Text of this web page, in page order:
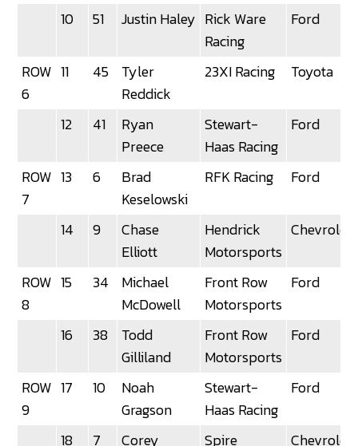
10 51 Justin Haley Rick Ware
Racing
Ford
ROW
6
11 45
Tyler
Reddick
23XI Racing Toyota
12 41
Ryan
Preece
Stewart-
Haas Racing
Ford
ROW
7
13 6
Brad
Keselowski
RFK Racing Ford
14 9
Chase
Elliott
Hendrick
Motorsports
Chevrolet
ROW
8
15 34
Michael
McDowell
Front Row
Motorsports
Ford
16 38
Todd
Gilliland
Front Row
Motorsports
Ford
ROW
9
17 10
Noah
Gragson
Stewart-
Haas Racing
Ford
18 7 Corey Spire Chevrolet